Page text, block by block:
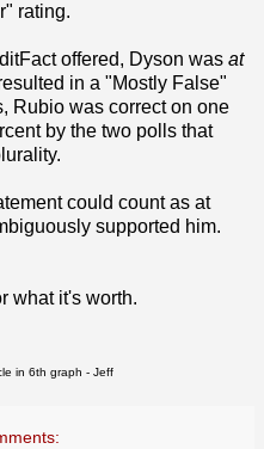
rating.
offered, Dyson was at
in a "Mostly False"
Rubio was correct on one
by the two polls that
could count as at
supported him.
what it's worth.
in 6th graph - Jeff